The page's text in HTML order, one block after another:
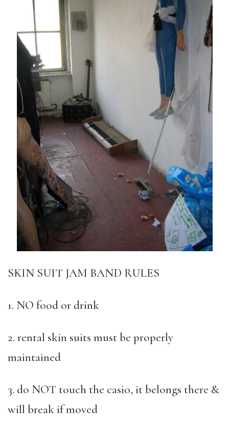
SKIN SUIT JAM BAND RULES
1. NO food or drink
2. rental skin suits must be properly
maintained
3. do NOT touch the casio, it belongs there &
will break if moved